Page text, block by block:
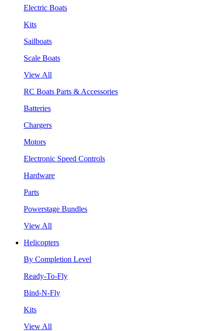
Electric Boats
Kits
Sailboats
Scale Boats
View All
RC Boats Parts & Accessories
Batteries
Chargers
Motors
Electronic Speed Controls
Hardware
Parts
Powerstage Bundles
View All
Helicopters
By Completion Level
Ready-To-Fly
Bind-N-Fly
Kits
View All